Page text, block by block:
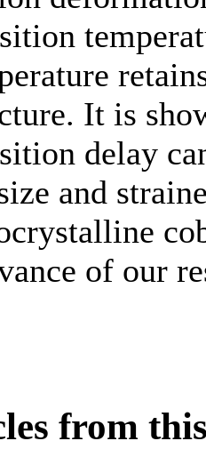
It is
delay
and
of our
from